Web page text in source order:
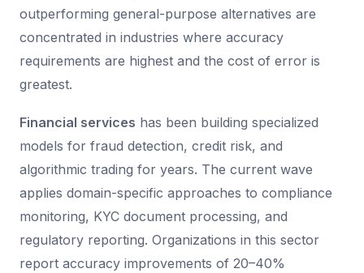
outperforming general-purpose alternatives are
concentrated in industries where accuracy
requirements are highest and the cost of error is
greatest.
Financial services has been building specialized
models for fraud detection, credit risk, and
algorithmic trading for years. The current wave
applies domain-specific approaches to compliance
monitoring, KYC document processing, and
regulatory reporting. Organizations in this sector
report accuracy improvements of 20–40%